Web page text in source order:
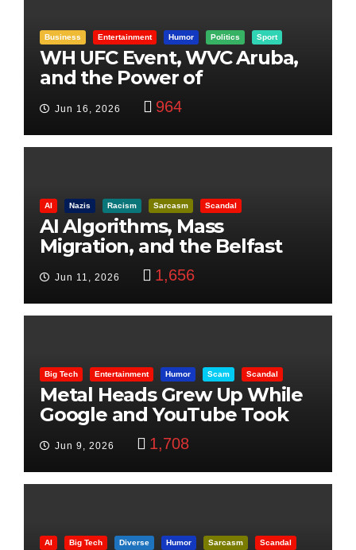
Business Entertainment Humor Politics Sport
WH UFC Event, WVC Aruba,
and the Power of
Visualization
Jun 16, 2026 964
AI Nazis Racism Sarcasm Scandal
AI Algorithms, Mass
Migration, and the Belfast
Beheading: The Truth
Jun 11, 2026 1,656
Big Tech Entertainment Humor Scam Scandal
Metal Heads Grew Up While
Google and YouTube Took
Jun 9, 2026 1,708
AI Big Tech Diverse Humor Sarcasm Scandal